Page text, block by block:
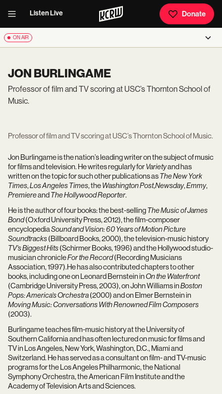
Listen Live Donate
ON AIR
JON BURLINGAME
Professor of film and TV scoring at USC’s Thornton School of
Music.
Professor of film and TV scoring at USC’s Thornton School of Music.
Jon Burlingame is the nation’s leading writer on the subject of music
for films and television. He writes regularly forVarietyand has
written on the topic for such other publications asThe New York
Times,Los Angeles Times, theWashington Post,Newsday,Emmy,
PremiereandThe Hollywood Reporter.
He is the author of four books: the best-sellingThe Music of James
Bond(Oxford University Press, 2012), the film-composer
encyclopediaSound and Vision: 60 Years of Motion Picture
Soundtracks(Billboard Books, 2000), the television-music history
TV’s Biggest Hits(Schirmer Books, 1996) and the Hollywood studio-
musician chronicleFor the Record(Recording Musicians
Association, 1997).He has also contributed chapters to other
books, including one on Leonard Bernstein inOn the Waterfront
(Cambridge University Press, 2003), on John Williams inBoston
Pops: America’s Orchestra(2000) and on Elmer Bernstein in
Moving Music: Conversations With Renowned Film Composers
(2003).
Burlingame teaches film-music history at the University of
Southern California and has often lectured on music for films and
TV in Los Angeles, New York, Washington, D.C., Miami and
Switzerland. He has served as a consultant on film- and TV-music
programs for the Los Angeles Philharmonic, the National
Symphony Orchestra, the American Film Institute and the
Academy of Television Arts and Sciences.